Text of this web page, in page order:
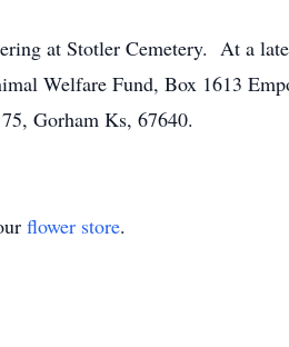
at Stotler Cemetery. At a
Welfare Fund, Box 1613
Gorham Ks, 67640.
flower store.